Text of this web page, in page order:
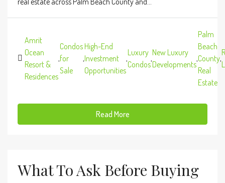
Amrit
Ocean
Resort &
Residences
,
Condos
for
Sale
,
High-End
Investment
Opportunities
,
Luxury
Condos
,
New Luxury
Developments
,
Palm
Beach
County
Real
Estate
,
Read More
What To Ask Before Buying